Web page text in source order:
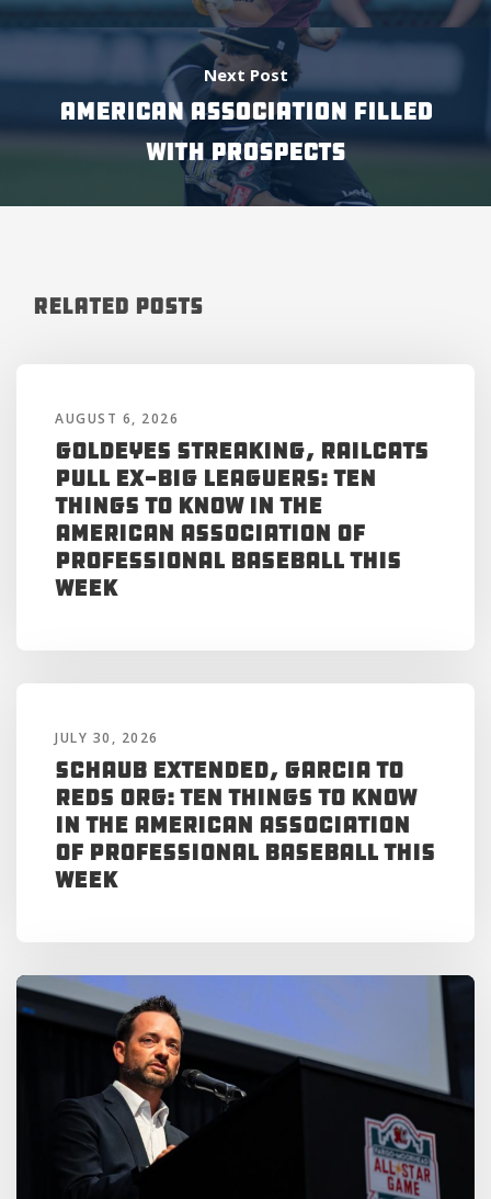
Next Post
AMERICAN ASSOCIATION FILLED
WITH PROSPECTS
Related Posts
AUGUST 6, 2026
Goldeyes Streaking, RailCats
Pull Ex-Big Leaguers: Ten
Things to Know in the
American Association of
Professional Baseball This
Week
JULY 30, 2026
Schaub Extended, Garcia to
Reds Org: Ten Things to Know
in the American Association
of Professional Baseball This
Week